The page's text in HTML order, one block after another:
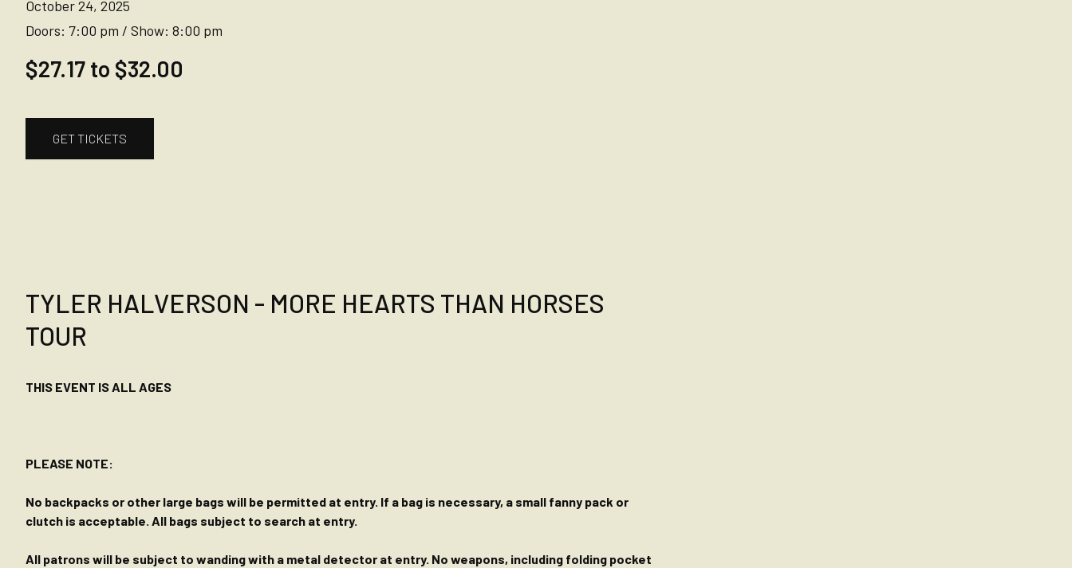
October 24, 2025
Doors: 7:00 pm / Show: 8:00 pm
$27.17 to $32.00
GET TICKETS
TYLER HALVERSON - MORE HEARTS THAN HORSES
TOUR
THIS EVENT IS ALL AGES
PLEASE NOTE:
No backpacks or other large bags will be permitted at entry. If a bag is necessary, a small fanny pack or
clutch is acceptable. All bags subject to search at entry.
All patrons will be subject to wanding with a metal detector at entry. No weapons, including folding pocket